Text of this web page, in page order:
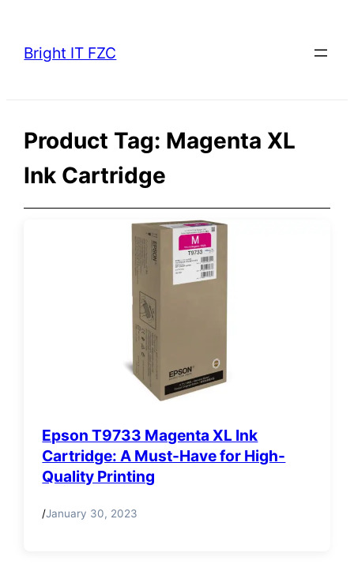
content
Bright IT FZC
Product Tag: Magenta XL
Ink Cartridge
Epson T9733 Magenta XL Ink
Cartridge: A Must-Have for High-
Quality Printing
/January 30, 2023